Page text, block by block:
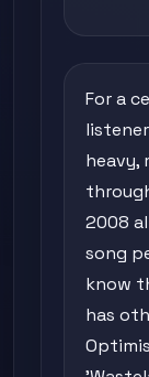
For a
heavy,
2008
song
know
has